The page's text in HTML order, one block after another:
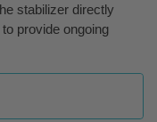
stabilizer directly
provide ongoing